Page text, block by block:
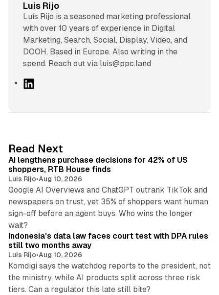
Luis Rijo
Luís Rijo is a seasoned marketing professional
with over 10 years of experience in Digital
Marketing, Search, Social, Display, Video, and
DOOH. Based in Europe. Also writing in the
spend. Reach out via luis@ppc.land
I
n
Read Next
AI lengthens purchase decisions for 42% of US
shoppers, RTB House finds
Luis Rijo•Aug 10, 2026
Google AI Overviews and ChatGPT outrank TikTok and
newspapers on trust, yet 35% of shoppers want human
sign-off before an agent buys. Who wins the longer
wait?
Indonesia's data law faces court test with DPA rules
still two months away
Luis Rijo•Aug 10, 2026
Komdigi says the watchdog reports to the president, not
the ministry, while AI products split across three risk
tiers. Can a regulator this late still bite?